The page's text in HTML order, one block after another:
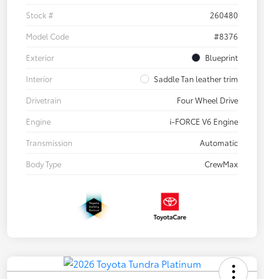
Stock #
260480
Model Code
#8376
Exterior
Blueprint
Interior
Saddle Tan leather trim
Drivetrain
Four Wheel Drive
Engine
i-FORCE V6 Engine
Transmission
Automatic
Body Type
CrewMax